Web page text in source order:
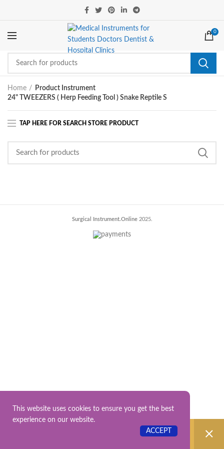
0
Home
Product Instrument
24" TWEEZERS ( Herp Feeding Tool ) Snake Reptile S
No products were found matching your
Surgical Instrument.Online2025.
This website uses cookies to ensure you get the best
experience on our website.
ACCEPT